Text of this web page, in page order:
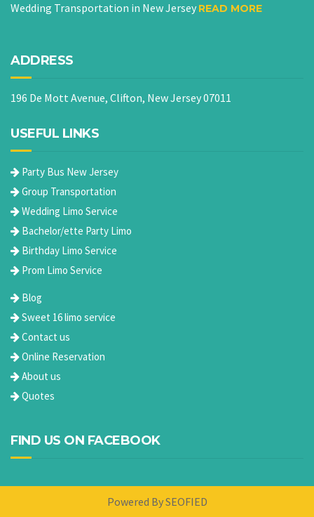
Wedding Transportation in New Jersey READ MORE
ADDRESS
196 De Mott Avenue, Clifton, New Jersey 07011
USEFUL LINKS
Party Bus New Jersey
Group Transportation
Wedding Limo Service
Bachelor/ette Party Limo
Birthday Limo Service
Prom Limo Service
Blog
Sweet 16 limo service
Contact us
Online Reservation
About us
Quotes
FIND US ON FACEBOOK
Powered BySEOFIED